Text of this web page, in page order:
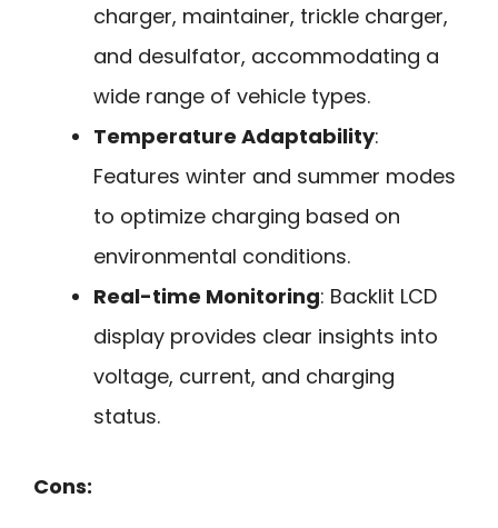
charger, maintainer, trickle charger,
and desulfator, accommodating a
wide range of vehicle types.
Temperature Adaptability:
Features winter and summer modes
to optimize charging based on
environmental conditions.
Real-time Monitoring: Backlit LCD
display provides clear insights into
voltage, current, and charging
status.
Cons: